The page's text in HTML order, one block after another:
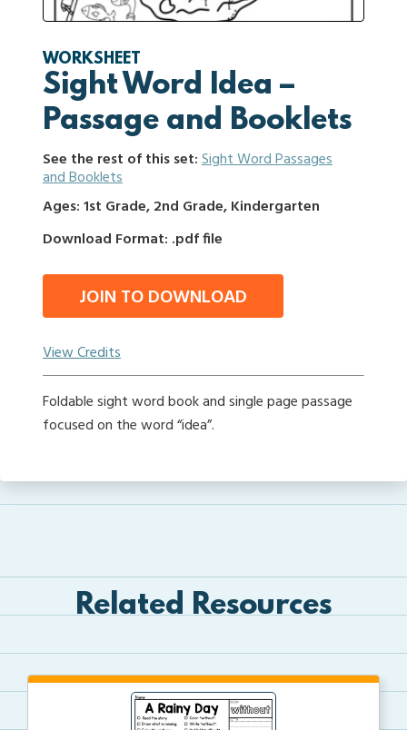
WORKSHEET
Sight Word Idea –
Passage and Booklets
See the rest of this set:Sight Word Passages
and Booklets
Ages: 1st Grade, 2nd Grade, Kindergarten
Download Format: .pdf file
JOIN TO DOWNLOAD
View Credits
Foldable sight word book and single page passage
focused on the word “idea”.
Related Resources